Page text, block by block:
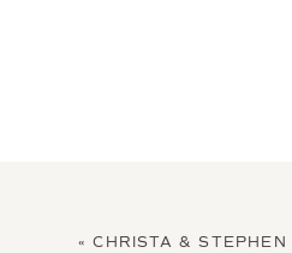
«CHRISTA & STEPHEN